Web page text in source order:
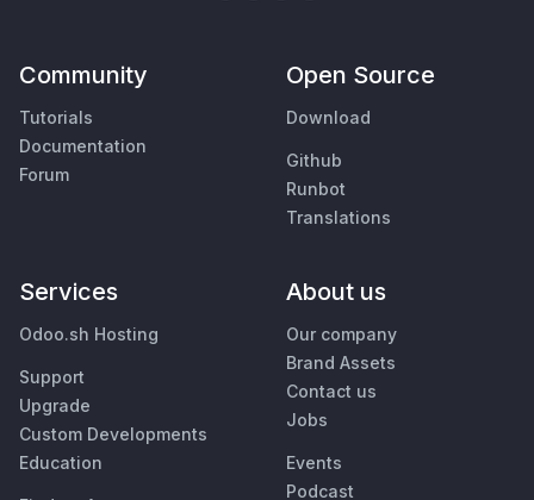
Community
Tutorials
Documentation
Forum
Open Source
Download
Github
Runbot
Translations
Services
Odoo.sh Hosting
Support
Upgrade
Custom Developments
Education
About us
Our company
Brand Assets
Contact us
Jobs
Events
Podcast